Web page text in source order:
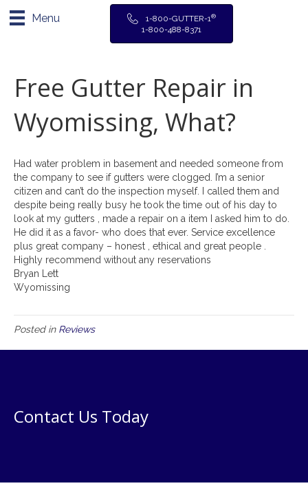
Menu 1-800-GUTTER-1®
1-800-488-8371
Free Gutter Repair in
Wyomissing, What?
Had water problem in basement and needed someone from
the company to see if gutters were clogged. I’m a senior
citizen and can’t do the inspection myself. I called them and
despite being really busy he took the time out of his day to
look at my gutters , made a repair on a item I asked him to do.
He did it as a favor- who does that ever. Service excellence
plus great company – honest , ethical and great people .
Highly recommend without any reservations
Bryan Lett
Wyomissing
Posted in Reviews
Contact Us Today